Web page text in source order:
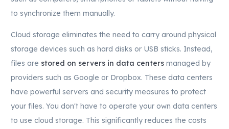
to synchronize them manually.
Cloud storage eliminates the need to carry around physical
storage devices such as hard disks or USB sticks. Instead,
files are stored on servers in data centers managed by
providers such as Google or Dropbox. These data centers
have powerful servers and security measures to protect
your files. You don't have to operate your own data centers
to use cloud storage. This significantly reduces the costs